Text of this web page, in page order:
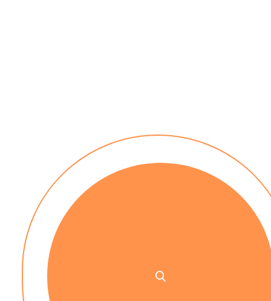
No installation costs
No up-front payment